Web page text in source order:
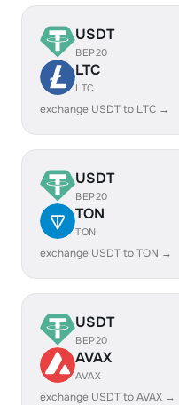
USDT
BEP20
LTC
LTC
exchange USDT to LTC →
USDT
BEP20
TON
TON
exchange USDT to TON →
USDT
BEP20
AVAX
AVAX
exchange USDT to AVAX →